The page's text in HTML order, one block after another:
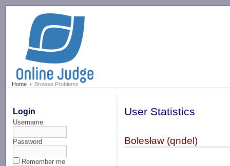
Home Browse Problems
Login
Username
Password
Remember me
User Statistics
Bolesław (qndel)